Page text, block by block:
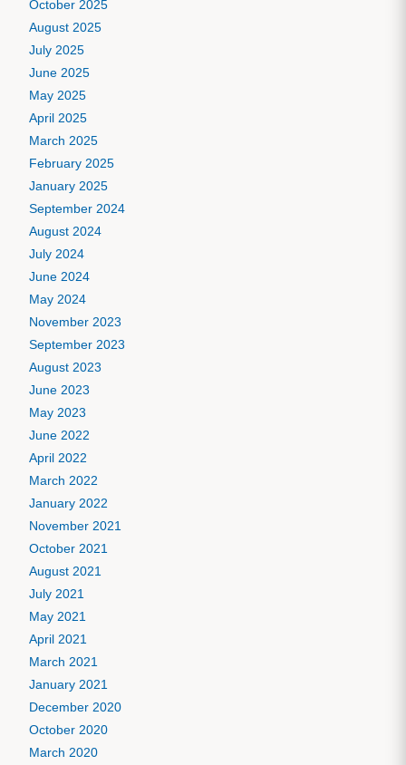
October 2025
August 2025
July 2025
June 2025
May 2025
April 2025
March 2025
February 2025
January 2025
September 2024
August 2024
July 2024
June 2024
May 2024
November 2023
September 2023
August 2023
June 2023
May 2023
June 2022
April 2022
March 2022
January 2022
November 2021
October 2021
August 2021
July 2021
May 2021
April 2021
March 2021
January 2021
December 2020
October 2020
March 2020